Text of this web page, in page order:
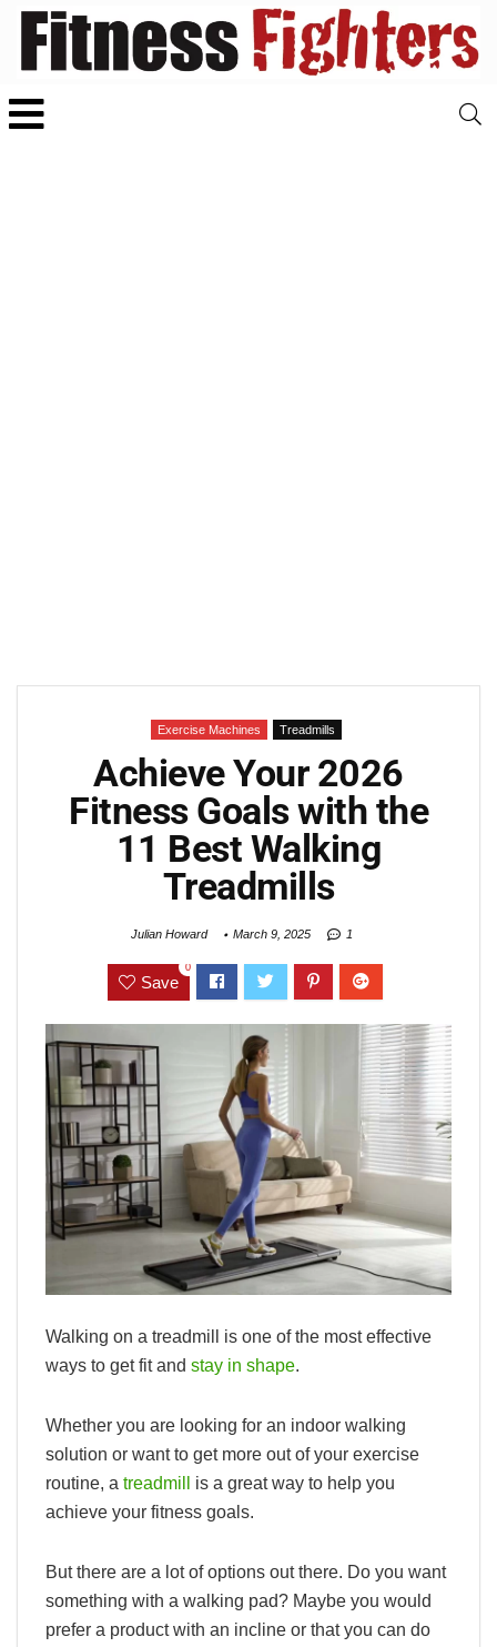
Exercise Machines Treadmills
Achieve Your 2026
Fitness Goals with the
11 Best Walking
Treadmills
Julian Howard March 9, 2025 1
Save
0
Walking on a treadmill is one of the most effective
ways to get fit and stay in shape.
Whether you are looking for an indoor walking
solution or want to get more out of your exercise
routine, a treadmill
is a great way to help you
achieve your fitness goals.
But there are a lot of options out there. Do you want
something with a walking pad? Maybe you would
prefer a product with an incline or that you can do